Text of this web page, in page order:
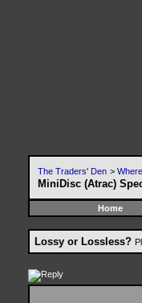
The Traders' Den >
MiniDisc (Atrac)
Home
Lossy or Lossless?